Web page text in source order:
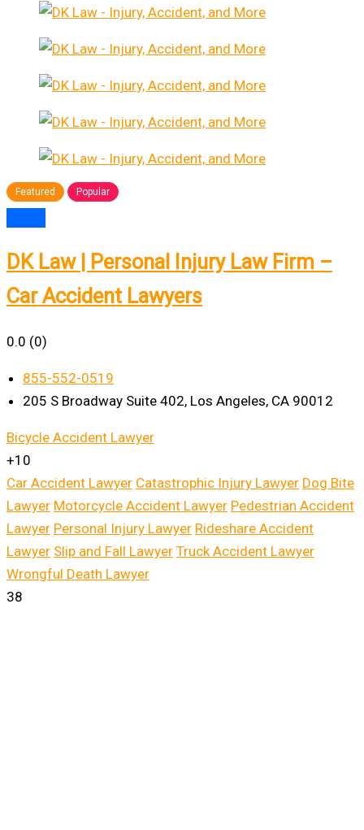
Featured Popular
DK Law | Personal Injury Law Firm –
Car Accident Lawyers
0.0 (0)
855-552-0519
205 S Broadway Suite 402, Los Angeles, CA 90012
Bicycle Accident Lawyer
+10
Car Accident Lawyer Catastrophic Injury Lawyer Dog Bite
Lawyer Motorcycle Accident Lawyer Pedestrian Accident
Lawyer Personal Injury Lawyer Rideshare Accident
Lawyer Slip and Fall Lawyer Truck Accident Lawyer
Wrongful Death Lawyer
38